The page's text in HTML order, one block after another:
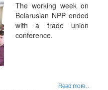
The working week on
Belarusian NPP ended
with a trade union
conference.
Read more...